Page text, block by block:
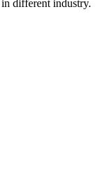
different industry.